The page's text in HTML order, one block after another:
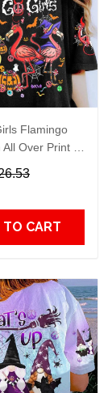
Flamingo
Over Print T-
TO CART